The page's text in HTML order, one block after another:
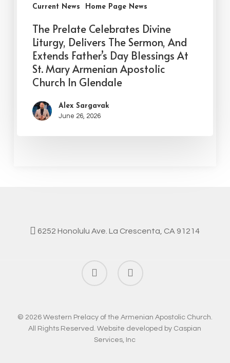
Current News Home Page News
The Prelate Celebrates Divine
Liturgy, Delivers The Sermon, And
Extends Father’s Day Blessings At
St. Mary Armenian Apostolic
Church In Glendale
Alex Sargavak
June 26, 2026
6252 Honolulu Ave. La Crescenta, CA 91214
facebook instagram
© 2026 Western Prelacy of the Armenian Apostolic Church.
All Rights Reserved. Website developed by Caspian
Services, Inc